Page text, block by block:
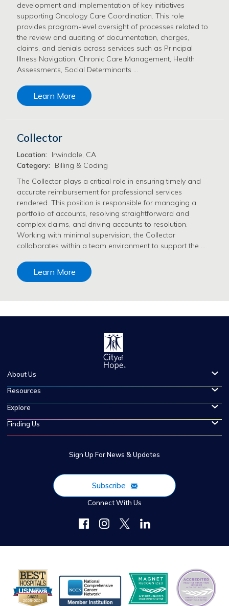
development and implementation of key initiatives
supporting Oncology Care Coordination. This role
provides program-level oversight of processes related to
the review and auditing of documentation, charges,
claims, and denials across services such as Principal
Illness Navigation, Chronic Care Management, Health
Assessments, Social Determinants …
Learn More
Collector
Location:
Irwindale, CA
Category:
Billing & Coding
The Collector plays a critical role in ensuring timely and
accurate reimbursement for professional services
rendered. This position is responsible for managing a
portfolio of accounts, resolving straightforward and
complex claims, and driving accounts to resolution.
Working with minimal supervision, the Collector
collaborates within a team environment to support the …
Learn More
About Us
Resources
Explore
Finding Us
Sign Up For News & Updates
Subscribe
Connect With Us